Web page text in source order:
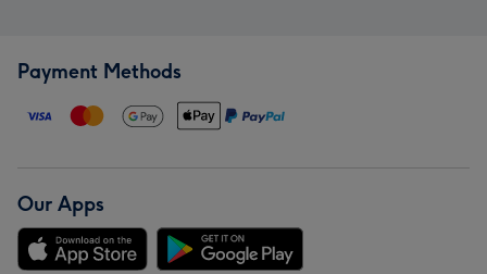
Payment Methods
Our Apps